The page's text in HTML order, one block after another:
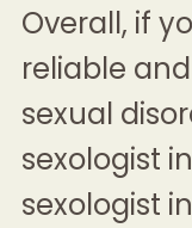
Overall, if
reliable
sexual
sexologist
sexologist